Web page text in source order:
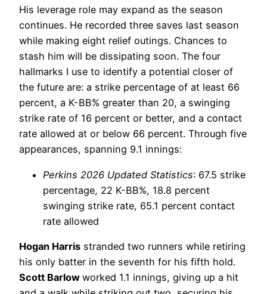
His leverage role may expand as the season
continues. He recorded three saves last season
while making eight relief outings. Chances to
stash him will be dissipating soon. The four
hallmarks I use to identify a potential closer of
the future are: a strike percentage of at least 66
percent, a K-BB% greater than 20, a swinging
strike rate of 16 percent or better, and a contact
rate allowed at or below 66 percent. Through five
appearances, spanning 9.1 innings:
Perkins 2026 Updated Statistics: 67.5 strike
percentage, 22 K-BB%, 18.8 percent
swinging strike rate, 65.1 percent contact
rate allowed
Hogan Harris stranded two runners while retiring
his only batter in the seventh for his fifth hold.
Scott Barlow worked 1.1 innings, giving up a hit